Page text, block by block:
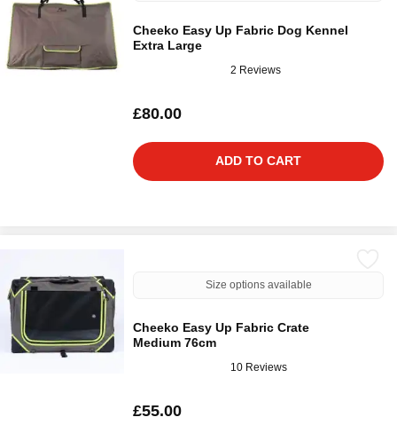
Cheeko Easy Up Fabric Dog Kennel
Extra Large
2 Reviews
£80.00
ADD TO CART
Size options available
Cheeko Easy Up Fabric Crate
Medium 76cm
10 Reviews
£55.00